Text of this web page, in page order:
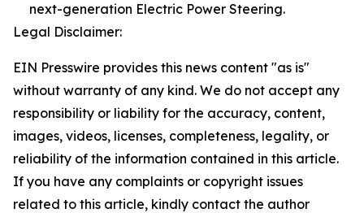
next-generation Electric Power Steering.
Legal Disclaimer:
EIN Presswire provides this news content "as is"
without warranty of any kind. We do not accept any
responsibility or liability for the accuracy, content,
images, videos, licenses, completeness, legality, or
reliability of the information contained in this article.
If you have any complaints or copyright issues
related to this article, kindly contact the author